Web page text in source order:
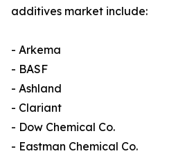
additives market include:
- Arkema
- BASF
- Ashland
- Clariant
- Dow Chemical Co.
- Eastman Chemical Co.